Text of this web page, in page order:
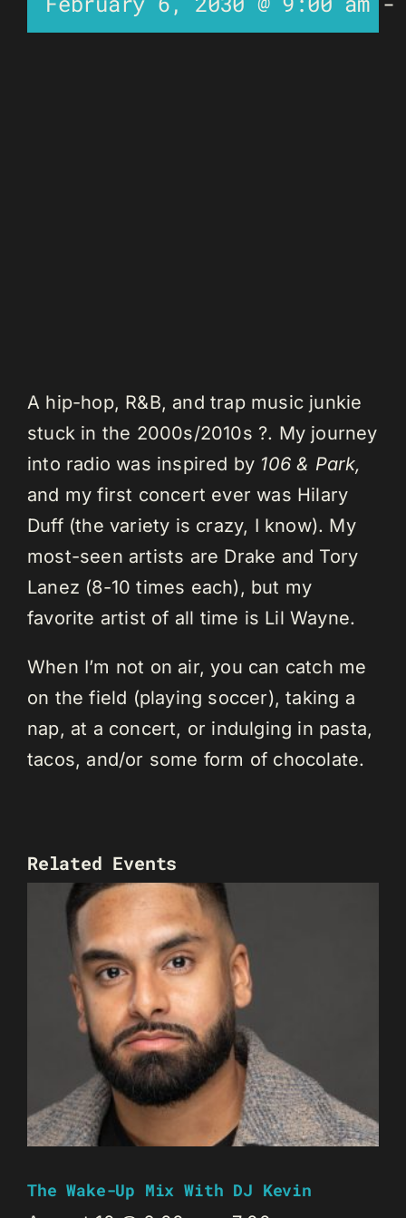
A hip-hop, R&B, and trap music junkie
stuck in the 2000s/2010s ?. My journey
into radio was inspired by 106 & Park,
and my first concert ever was Hilary
Duff (the variety is crazy, I know). My
most-seen artists are Drake and Tory
Lanez (8-10 times each), but my
favorite artist of all time is Lil Wayne.
When I’m not on air, you can catch me
on the field (playing soccer), taking a
nap, at a concert, or indulging in pasta,
tacos, and/or some form of chocolate.
Related Events
The Wake-Up Mix With DJ Kevin